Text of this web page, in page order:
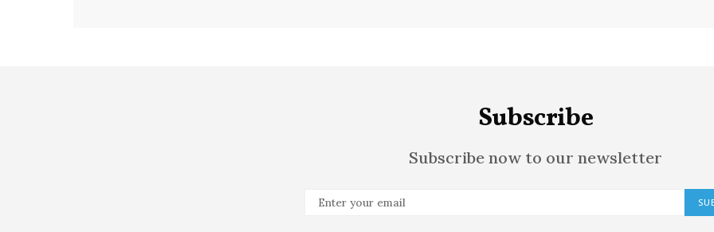
Subscribe
Subscribe now to our newsletter